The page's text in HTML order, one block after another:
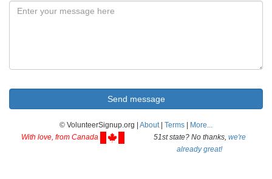
© VolunteerSignup.org | About| Terms
More...
With love, from Canada
51st state? No thanks, we're
already great!